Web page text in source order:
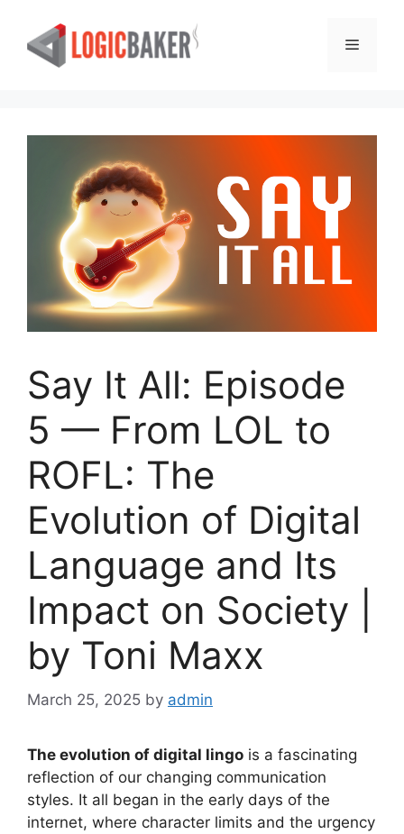
content
Menu
Say It All: Episode
5 — From LOL to
ROFL: The
Evolution of Digital
Language and Its
Impact on Society |
by Toni Maxx
March 25, 2025 by admin
The evolution of digital lingo is a fascinating
reflection of our changing communication
styles. It all began in the early days of the
internet, where character limits and the urgency